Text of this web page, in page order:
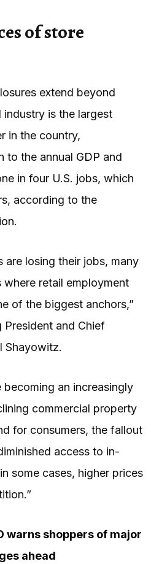
of store
extend beyond
industry is the largest
in the country,
to the annual GDP and
in four U.S. jobs, which
according to the
.
are losing their jobs, many
retail employment
of the biggest anchors,”
President and Chief
Shayowitz.
becoming an increasingly
commercial property
for consumers, the fallout
access to in-
some cases, higher prices
warns shoppers of major
ahead